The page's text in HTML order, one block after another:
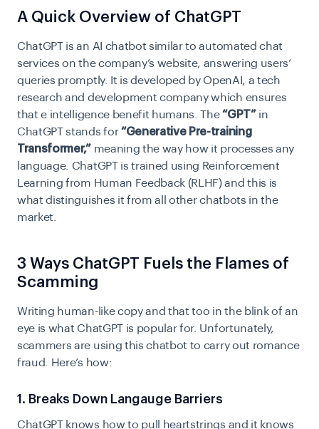
A Quick Overview of ChatGPT
ChatGPT is an AI chatbot similar to automated chat
services on the company’s website, answering users’
queries promptly. It is developed by OpenAI, a tech
research and development company which ensures
that e intelligence benefit humans. The“GPT” in
ChatGPT stands for“Generative Pre-training
Transformer,” meaning the way how it processes any
language. ChatGPT is trained using Reinforcement
Learning from Human Feedback (RLHF) and this is
what distinguishes it from all other chatbots in the
market.
3 Ways ChatGPT Fuels the Flames of
Scamming
Writing human-like copy and that too in the blink of an
eye is what ChatGPT is popular for. Unfortunately,
scammers are using this chatbot to carry out romance
fraud. Here’s how:
1. Breaks Down Langauge Barriers
ChatGPT knows how to pull heartstrings and it knows